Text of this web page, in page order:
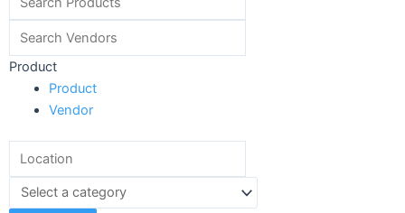
Product
Product
Vendor